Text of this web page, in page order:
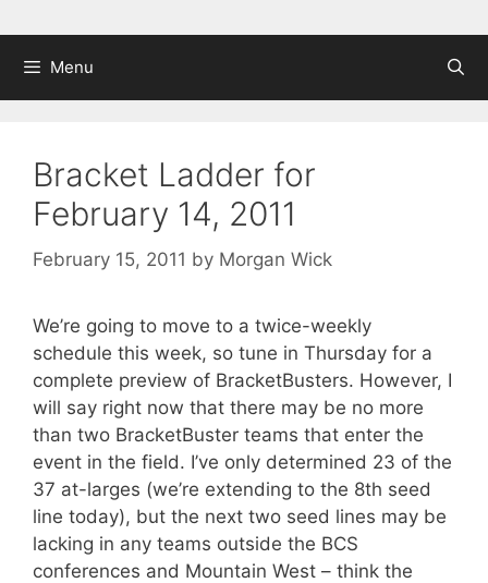
Menu
Bracket Ladder for
February 14, 2011
February 15, 2011 by Morgan Wick
We’re going to move to a twice-weekly
schedule this week, so tune in Thursday for a
complete preview of BracketBusters. However, I
will say right now that there may be no more
than two BracketBuster teams that enter the
event in the field. I’ve only determined 23 of the
37 at-larges (we’re extending to the 8th seed
line today), but the next two seed lines may be
lacking in any teams outside the BCS
conferences and Mountain West – think the